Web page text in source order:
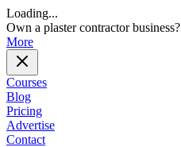
Loading...
Own a plaster contractor business?
More
Courses
Blog
Pricing
Advertise
Contact